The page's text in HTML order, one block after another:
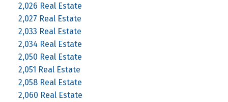
2,026 Real Estate
2,027 Real Estate
2,033 Real Estate
2,034 Real Estate
2,050 Real Estate
2,051 Real Estate
2,058 Real Estate
2,060 Real Estate